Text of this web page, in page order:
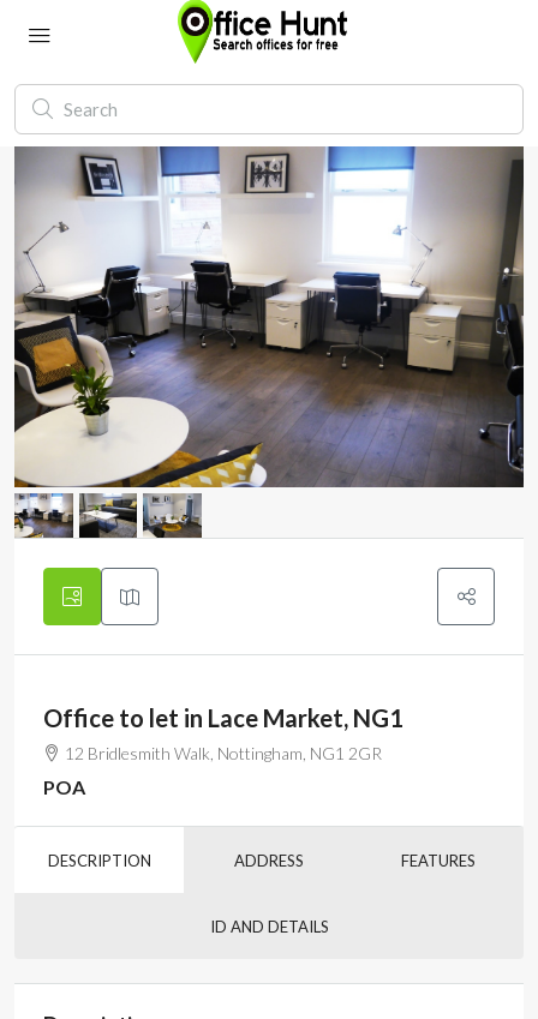
Office to let in Lace Market, NG1
12 Bridlesmith Walk, Nottingham, NG1 2GR
POA
DESCRIPTION ADDRESS FEATURES
ID AND DETAILS